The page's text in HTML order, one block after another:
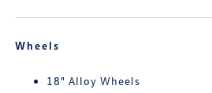
Wheels
18" Alloy Wheels